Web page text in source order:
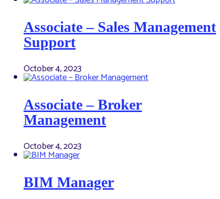
Associate – Sales Management
Support
October 4, 2023
Associate – Broker
Management
October 4, 2023
BIM Manager